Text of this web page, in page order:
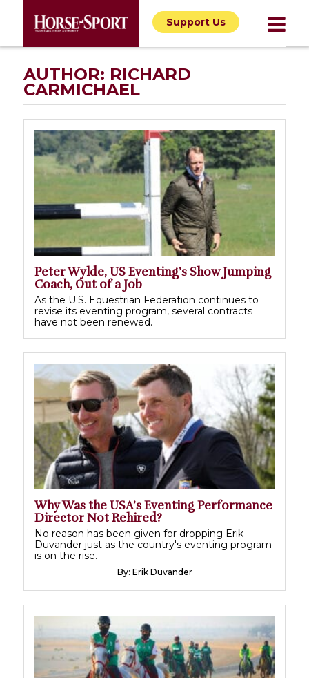
Support Us
AUTHOR: RICHARD
CARMICHAEL
Peter Wylde, US Eventing’s Show Jumping
Coach, Out of a Job
As the U.S. Equestrian Federation continues to
revise its eventing program, several contracts
have not been renewed.
Why Was the USA’s Eventing Performance
Director Not Rehired?
No reason has been given for dropping Erik
Duvander just as the country's eventing program
is on the rise.
By: Erik Duvander